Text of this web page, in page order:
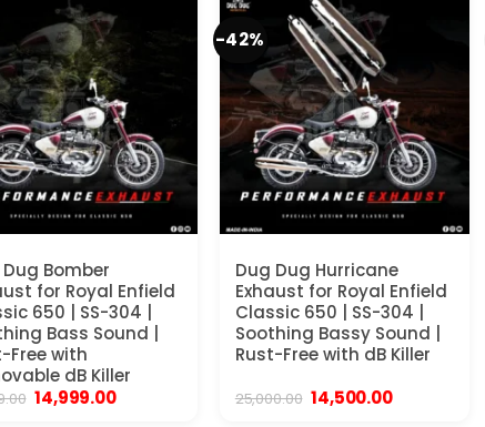
Bomber
for Royal Enfield
650 | SS-304 |
Bass Sound |
Free with
dB Killer
Original
price
14,999.00Current
-42%
Dug Dug Hurricane
Exhaust for Royal Enfield
Classic 650 | SS-304 |
Soothing Bassy Sound |
Rust-Free with dB Killer
25,000.00 Original
price
14,500.00Current